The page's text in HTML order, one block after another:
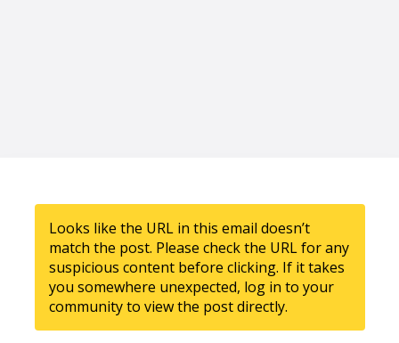
Looks like the URL in this email doesn’t
match the post. Please check the URL for any
suspicious content before clicking. If it takes
you somewhere unexpected, log in to your
community to view the post directly.